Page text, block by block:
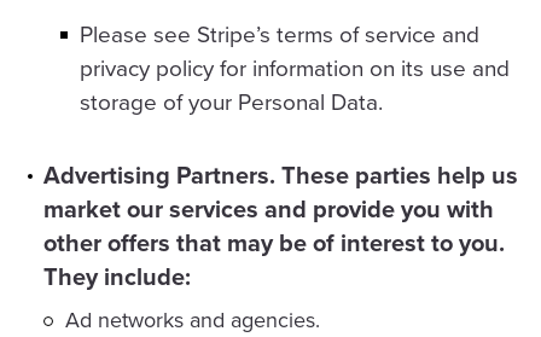
Please see Stripe’s terms of service and
privacy policy for information on its use and
storage of your Personal Data.
Advertising Partners. These parties help us
market our services and provide you with
other offers that may be of interest to you.
They include:
Ad networks and agencies.